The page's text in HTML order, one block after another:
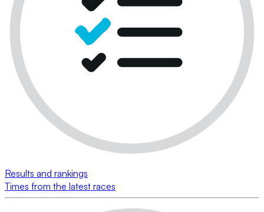
Results and rankings
Times from the latest races